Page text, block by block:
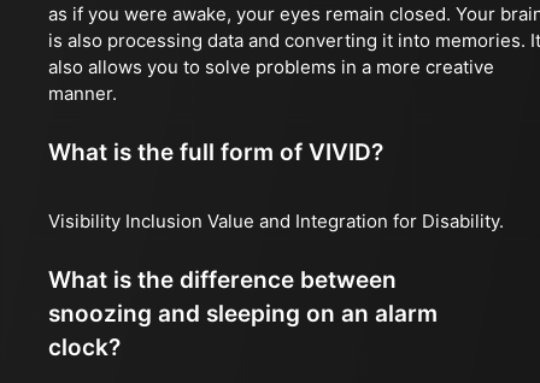
as if you were awake, your eyes remain closed. Your
is also processing data and converting it into memories. It
also allows you to solve problems in a more creative
manner.
What is the full form of VIVID?
Visibility Inclusion Value and Integration for Disability.
What is the difference between
snoozing and sleeping on an alarm
clock?